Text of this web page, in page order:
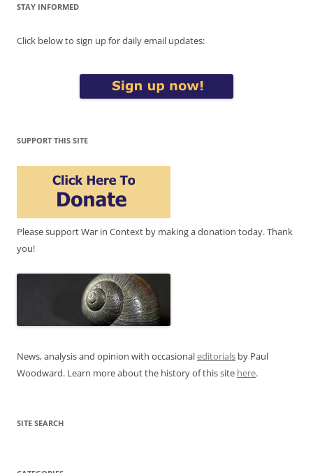
STAY INFORMED
Click below to sign up for daily email updates:
SUPPORT THIS SITE
Please support War in Context by making a donation today. Thank
you!
News, analysis and opinion with occasionaleditorials by Paul
Woodward. Learn more about the history of this site here.
SITE SEARCH